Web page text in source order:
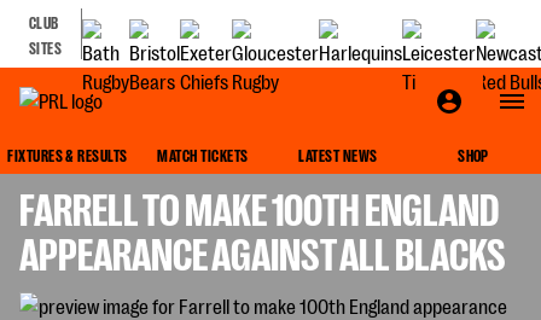
CLUB
SITES
FIXTURES & RESULTS MATCH TICKETS LATEST NEWS SHOP
FARRELL TO MAKE 100TH ENGLAND
APPEARANCE AGAINST ALL BLACKS